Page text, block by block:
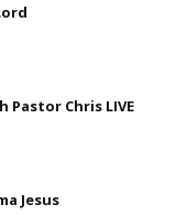
Chris LIVE
Jesus